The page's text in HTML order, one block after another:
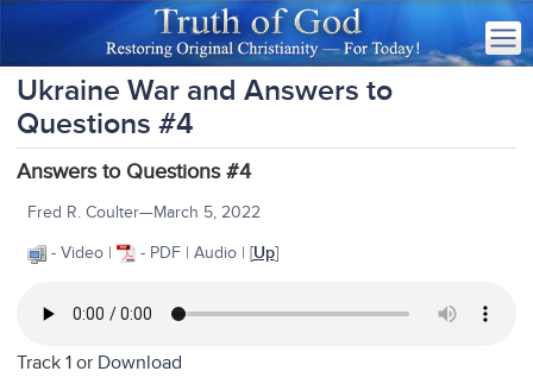
Ukraine War and Answers to
Questions #4
Answers to Questions #4
Fred R. Coulter—March 5, 2022
- Video |
- PDF | Audio | [Up]
Track 1 or Download